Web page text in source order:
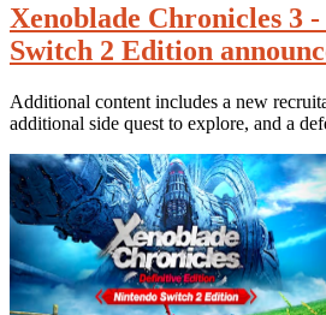
Xenoblade Chronicles 3
Switch 2 Edition
Additional content includes a new
additional side quest to explore, and a